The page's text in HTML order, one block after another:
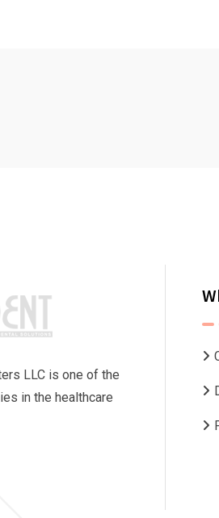
LLC is one of the
in the healthcare